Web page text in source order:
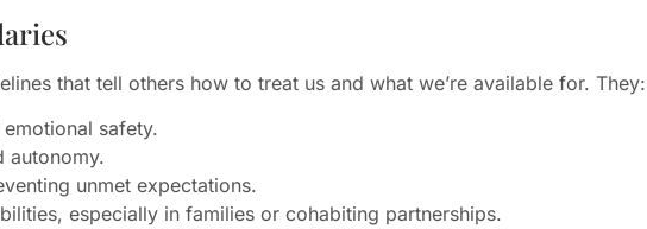
that tell others how to treat us and what we’re available for. They:
safety.
autonomy.
unmet expectations.
especially in families or cohabiting partnerships.